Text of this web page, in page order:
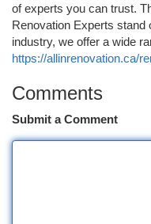
of experts you can trust.
Renovation Experts stand
industry, we offer a wide
https://allinrenovation.ca/
Comments
Submit a Comment